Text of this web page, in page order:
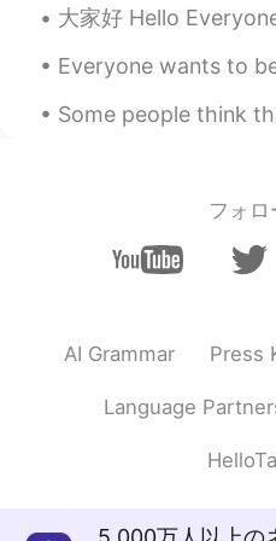
大家好 Hello Everyone! Today I found I have 1000
Everyone wants to be happy. Some people seem
Some people think that any stranger can become a
フォロ
AI Grammar Press
Language